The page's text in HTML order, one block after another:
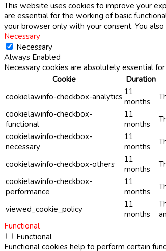
This website uses cookies to improve your
are essential for the working of basic
your browser only with your consent. You
Necessary
Necessary
Always Enabled
Necessary cookies are absolutely essential
Cookie
Duration
cookielawinfo-checkbox-analytics 11
months
cookielawinfo-checkbox-
functional
11
months
cookielawinfo-checkbox-
necessary
11
months
cookielawinfo-checkbox-others
11
months
cookielawinfo-checkbox-
performance
11
months
viewed_cookie_policy
11
months
Functional
Functional
Functional cookies help to perform certain